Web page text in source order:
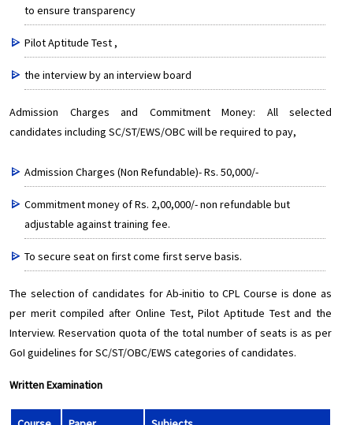
to ensure transparency
Pilot Aptitude Test ,
the interview by an interview board
Admission Charges and Commitment Money: All selected
candidates including SC/ST/EWS/OBC will be required to pay,
Admission Charges (Non Refundable)- Rs. 50,000/-
Commitment money of Rs. 2,00,000/- non refundable but
adjustable against training fee.
To secure seat on first come first serve basis.
The selection of candidates for Ab-initio to CPL Course is done as
per merit compiled after Online Test, Pilot Aptitude Test and the
Interview. Reservation quota of the total number of seats is as per
GoI guidelines for SC/ST/OBC/EWS categories of candidates.
Written Examination